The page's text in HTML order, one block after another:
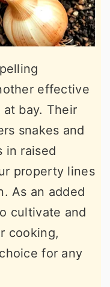
effective
bay. Their
snakes and
in raised
property lines
As an added
cultivate and
cooking,
for any